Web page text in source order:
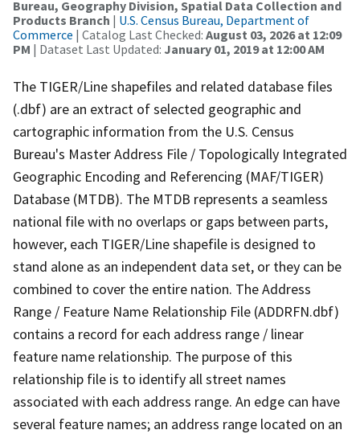
Bureau, Geography Division, Spatial Data Collection and
Products Branch | U.S. Census Bureau, Department of
Commerce | Catalog Last Checked: August 03, 2026 at 12:09
PM | Dataset Last Updated: January 01, 2019 at 12:00 AM
The TIGER/Line shapefiles and related database files
(.dbf) are an extract of selected geographic and
cartographic information from the U.S. Census
Bureau's Master Address File / Topologically Integrated
Geographic Encoding and Referencing (MAF/TIGER)
Database (MTDB). The MTDB represents a seamless
national file with no overlaps or gaps between parts,
however, each TIGER/Line shapefile is designed to
stand alone as an independent data set, or they can be
combined to cover the entire nation. The Address
Range / Feature Name Relationship File (ADDRFN.dbf)
contains a record for each address range / linear
feature name relationship. The purpose of this
relationship file is to identify all street names
associated with each address range. An edge can have
several feature names; an address range located on an